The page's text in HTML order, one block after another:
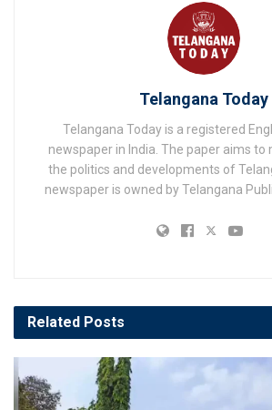
Telangana Today
Telangana Today is a registered
newspaper in India. The paper aims to
the politics and developments of
newspaper is owned by Telangana
Related Posts